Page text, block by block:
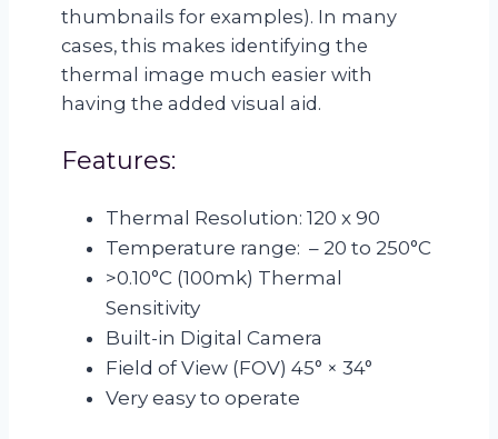
thumbnails for examples). In many
cases, this makes identifying the
thermal image much easier with
having the added visual aid.
Features:
Thermal Resolution: 120 x 90
Temperature range: – 20 to 250°C
>0.10°C (100mk) Thermal
Sensitivity
Built-in Digital Camera
Field of View (FOV) 45° × 34°
Very easy to operate